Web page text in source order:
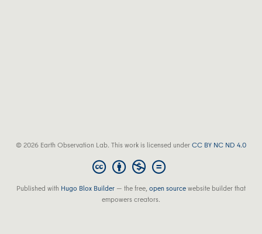
© 2026 Earth Observation Lab. This work is licensed underCC BY NC ND 4.0
Published with Hugo Blox Builder — the free,open sourcewebsite builder that
empowers creators.